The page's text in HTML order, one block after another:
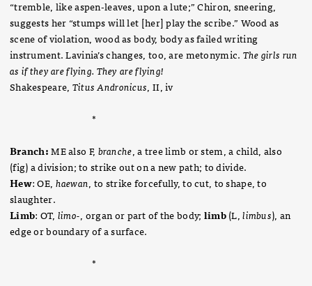
“tremble, like aspen-leaves, upon a lute;” Chiron, sneering,
suggests her “stumps will let [her] play the scribe.” Wood as
scene of violation, wood as body, body as failed writing
instrument. Lavinia’s changes, too, are metonymic. The girls run
as if they are flying. They are flying!
Shakespeare, Titus Andronicus, II, iv
*
Branch:ME also F, branche, a tree limb or stem, a child, also
(fig) a division; to strike out on a new path; to divide.
Hew: OE, haewan, to strike forcefully, to cut, to shape, to
slaughter.
Limb: OT, limo-, organ or part of the body; limb(L,limbus), an
edge or boundary of a surface.
*